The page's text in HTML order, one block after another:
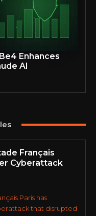
Enhances
AI
Français
Cyberattack
Paris has
that disrupted